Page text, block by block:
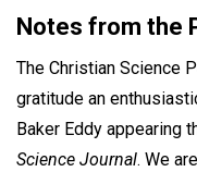
Notes from the
The Christian Science
gratitude an
Baker Eddy appearing
Science Journal. We